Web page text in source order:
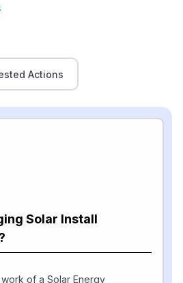
Actions
Solar Install
of a Solar Energy